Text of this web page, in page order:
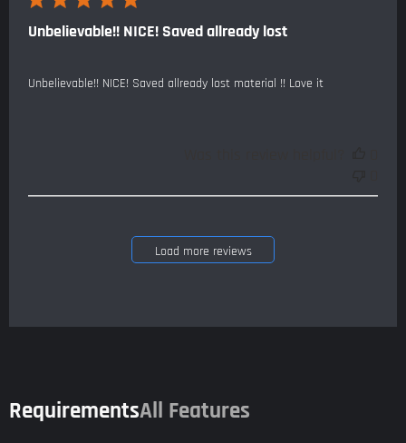
Unbelievable!! NICE! Saved allready lost
Unbelievable!! NICE! Saved allready lost material !! Love it
Load more reviews
RequirementsAll Features